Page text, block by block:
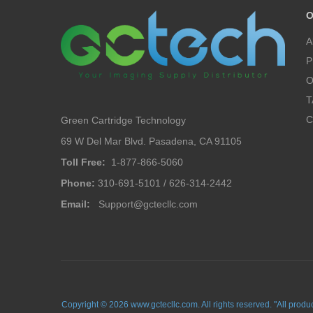
Green Cartridge Technology
69 W Del Mar Blvd. Pasadena, CA 91105
Toll Free: 1-877-866-5060
Phone: 310-691-5101 / 626-314-2442
Email:
Support@gctecllc.com
Copyright © 2026 www.gctecllc.com. All rights reserved. "All